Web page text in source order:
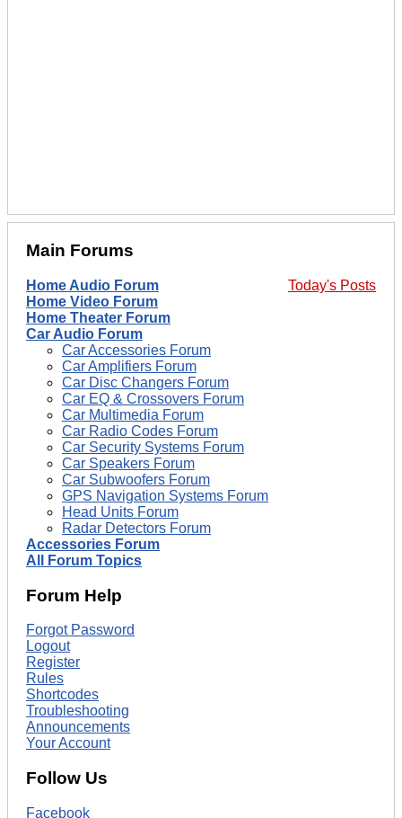
Main Forums
Today's Posts
Home Audio Forum
Home Video Forum
Home Theater Forum
Car Audio Forum
Car Accessories Forum
Car Amplifiers Forum
Car Disc Changers Forum
Car EQ & Crossovers Forum
Car Multimedia Forum
Car Radio Codes Forum
Car Security Systems Forum
Car Speakers Forum
Car Subwoofers Forum
GPS Navigation Systems Forum
Head Units Forum
Radar Detectors Forum
Accessories Forum
All Forum Topics
Forum Help
Forgot Password
Logout
Register
Rules
Shortcodes
Troubleshooting
Announcements
Your Account
Follow Us
Facebook